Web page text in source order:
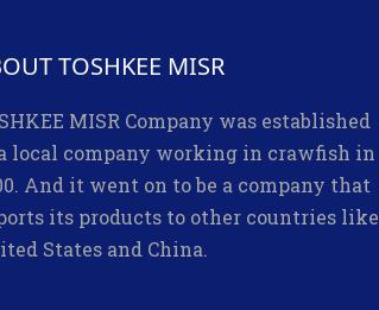
TOSHKEE MISR
MISR Company was established
local company working in crawfish in
And it went on to be a company that
its products to other countries like
States and China.